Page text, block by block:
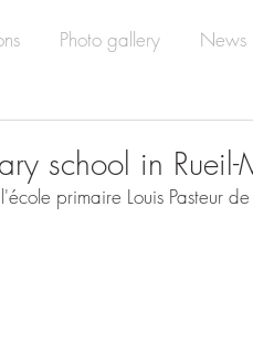
Photo gallery News
school in
primaire Louis Pasteur de